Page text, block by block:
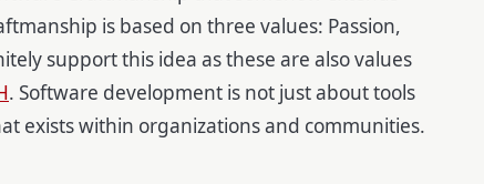
is based on three values: Passion,
support this idea as these are also values
. Software development is not just about tools
exists within organizations and communities.